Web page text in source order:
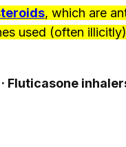
, which are
used (often